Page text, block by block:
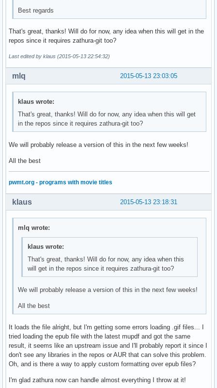
Best regards
That's great, thanks! Will do for now, any idea when this will get in the
repos since it requires zathura-git too?
Last edited by klaus (2015-05-13 22:54:32)
2015-05-13 23:03:05
mlq
klaus wrote:
That's great, thanks! Will do for now, any idea when this will get
in the repos since it requires zathura-git too?
We will probably release a version of this in the next few weeks!
All the best
pwmt.org - programs with movie titles
2015-05-13 23:18:31
klaus
mlq wrote:
klaus wrote:
That's great, thanks! Will do for now, any idea when this
will get in the repos since it requires zathura-git too?
We will probably release a version of this in the next few weeks!
All the best
It loads the file alright, but I'm getting some errors loading .gif files... I
tried loading the epub file with the latest mupdf and got the same
result, it seems like an upstream issue and I'll probably report it since I
don't see any libraries in the repos or AUR that can solve this problem.
Oh, and is there a way to apply custom formatting over epub files?
I'm glad zathura now can handle almost everything I throw at it!